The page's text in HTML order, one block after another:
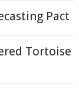
Pact
Tortoise